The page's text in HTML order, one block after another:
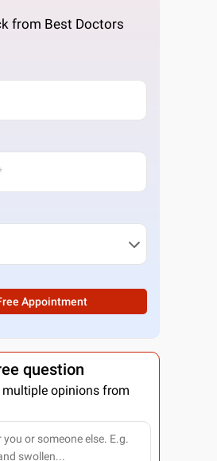
from Best Doctors
Appointment
question
multiple opinions from